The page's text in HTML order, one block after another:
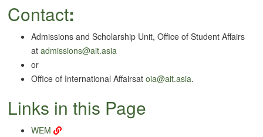
Contact:
Admissions and Scholarship Unit, Office of Student Affairs
at admissions@ait.asia
or
Office of International Affairsat oia@ait.asia.
Links in this Page
WEM